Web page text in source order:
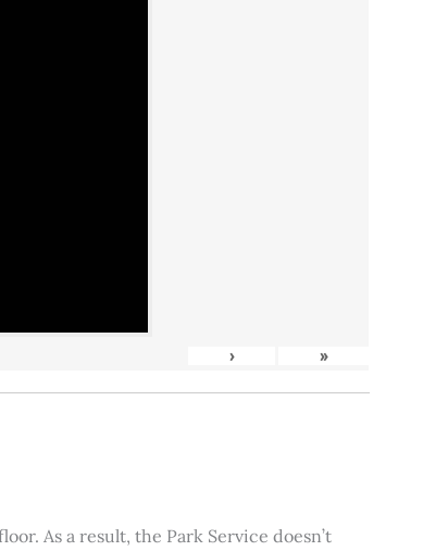
› »
As a result, the Park Service doesn’t